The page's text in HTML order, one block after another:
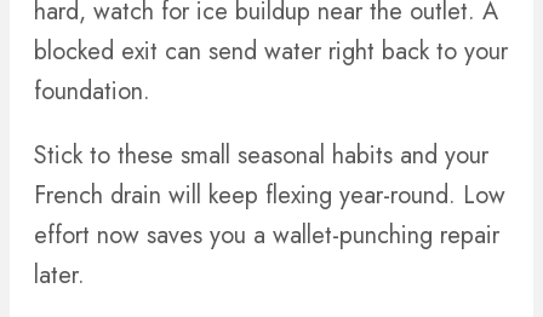
hard, watch for ice buildup near the outlet. A
blocked exit can send water right back to your
foundation.
Stick to these small seasonal habits and your
French drain will keep flexing year-round. Low
effort now saves you a wallet-punching repair
later.